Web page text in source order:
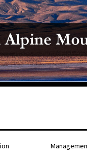
Petition to
Save Starry